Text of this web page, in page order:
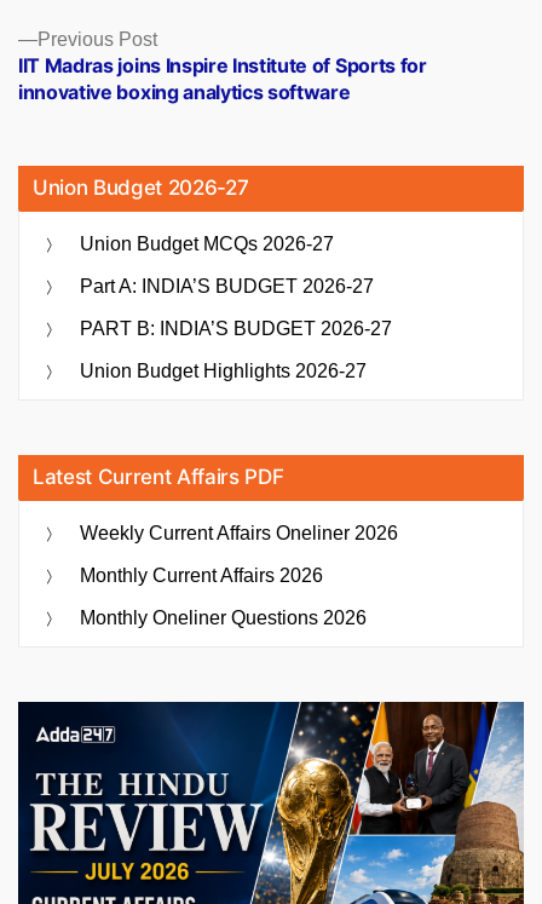
Previous PostPrevious
post:
IIT Madras joins Inspire Institute of Sports for
innovative boxing analytics software
Union Budget 2026-27
Union Budget MCQs 2026-27
Part A: INDIA’S BUDGET 2026-27
PART B: INDIA’S BUDGET 2026-27
Union Budget Highlights 2026-27
Latest Current Affairs PDF
Weekly Current Affairs Oneliner 2026
Monthly Current Affairs 2026
Monthly Oneliner Questions 2026